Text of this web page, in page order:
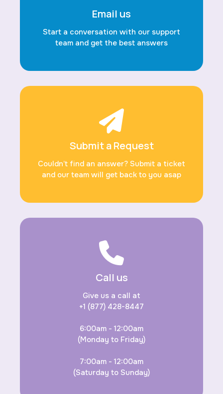
Email us
Start a conversation with our support
team and get the best answers
Submit a Request
Couldn’t find an answer? Submit a ticket
and our team will get back to you asap
Call us
Give us a call at
+1 (877) 428-8447
6:00am - 12:00am
(Monday to Friday)
7:00am - 12:00am
(Saturday to Sunday)